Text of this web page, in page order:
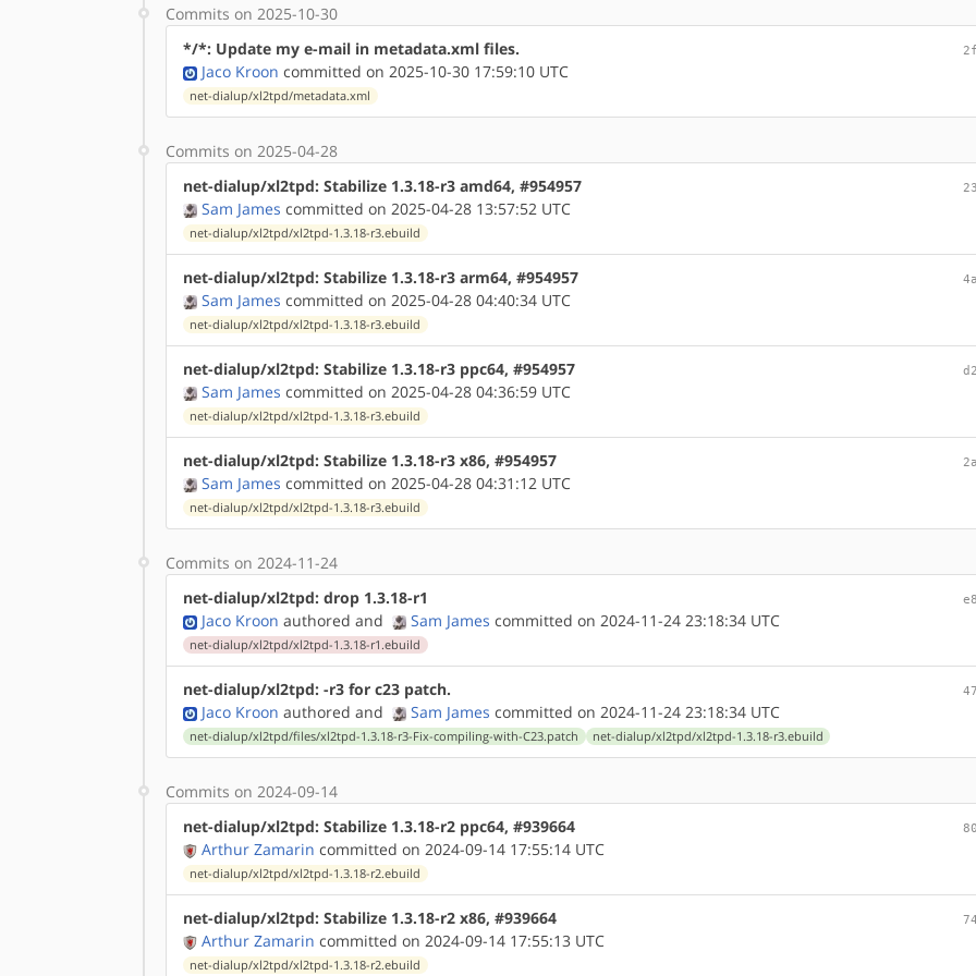
Commits on 2025-10-30
*/*: Update my e-mail in metadata.xml files.
Jaco Kroon committed on 2025-10-30 17:59:10 UTC
net-dialup/xl2tpd/metadata.xml
Commits on 2025-04-28
net-dialup/xl2tpd: Stabilize 1.3.18-r3 amd64, #954957
Sam James committed on 2025-04-28 13:57:52 UTC
net-dialup/xl2tpd/xl2tpd-1.3.18-r3.ebuild
net-dialup/xl2tpd: Stabilize 1.3.18-r3 arm64, #954957
Sam James committed on 2025-04-28 04:40:34 UTC
net-dialup/xl2tpd/xl2tpd-1.3.18-r3.ebuild
net-dialup/xl2tpd: Stabilize 1.3.18-r3 ppc64, #954957
Sam James committed on 2025-04-28 04:36:59 UTC
net-dialup/xl2tpd/xl2tpd-1.3.18-r3.ebuild
net-dialup/xl2tpd: Stabilize 1.3.18-r3 x86, #954957
Sam James committed on 2025-04-28 04:31:12 UTC
net-dialup/xl2tpd/xl2tpd-1.3.18-r3.ebuild
Commits on 2024-11-24
net-dialup/xl2tpd: drop 1.3.18-r1
Jaco Kroon authored and Sam James committed on 2024-11-24 23:18:34 UTC
net-dialup/xl2tpd/xl2tpd-1.3.18-r1.ebuild
net-dialup/xl2tpd: -r3 for c23 patch.
Jaco Kroon authored and Sam James committed on 2024-11-24 23:18:34 UTC
net-dialup/xl2tpd/files/xl2tpd-1.3.18-r3-Fix-compiling-with-C23.patch net-dialup/xl2tpd/xl2tpd-1.3.18-r3.ebuild
Commits on 2024-09-14
net-dialup/xl2tpd: Stabilize 1.3.18-r2 ppc64, #939664
Arthur Zamarin committed on 2024-09-14 17:55:14 UTC
net-dialup/xl2tpd/xl2tpd-1.3.18-r2.ebuild
net-dialup/xl2tpd: Stabilize 1.3.18-r2 x86, #939664
Arthur Zamarin committed on 2024-09-14 17:55:13 UTC
net-dialup/xl2tpd/xl2tpd-1.3.18-r2.ebuild